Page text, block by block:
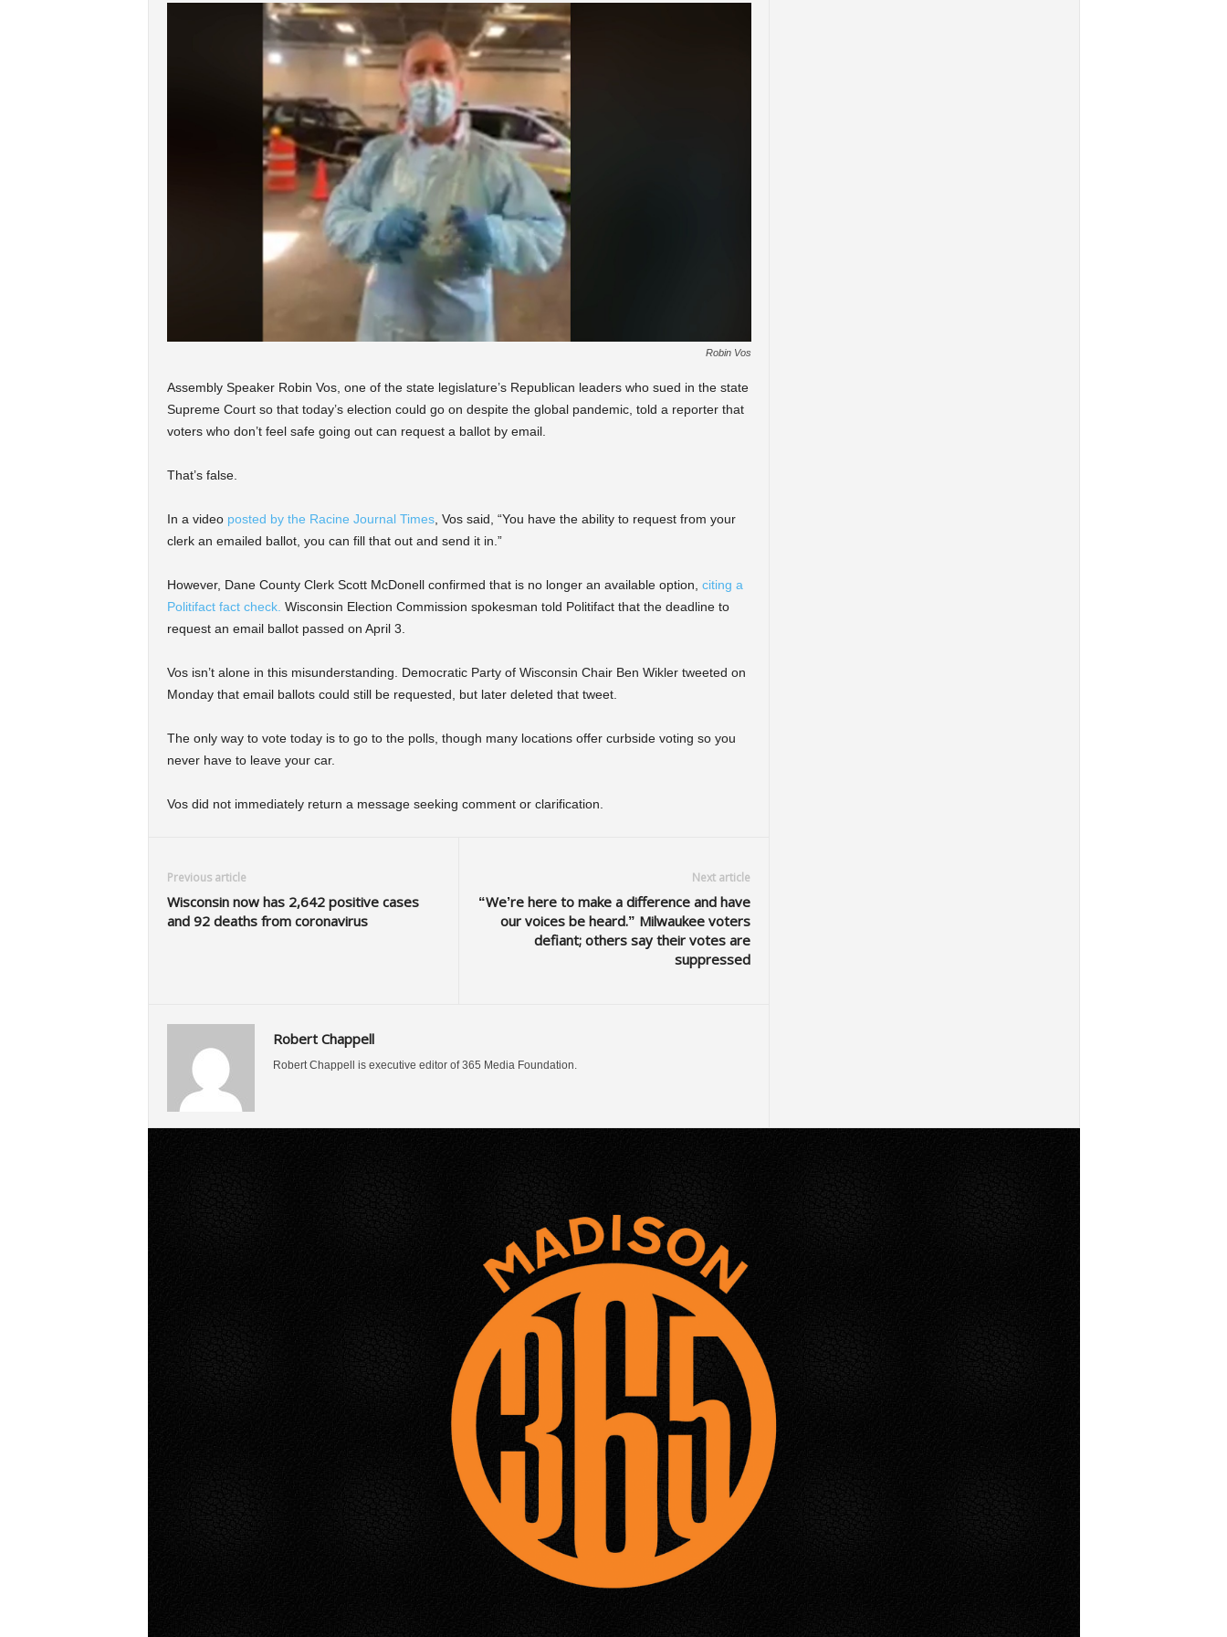
Robin Vos
Assembly Speaker Robin Vos, one of the state legislature’s Republican leaders who sued in the state
Supreme Court so that today’s election could go on despite the global pandemic, told a reporter that
voters who don’t feel safe going out can request a ballot by email.
That’s false.
In a video posted by the Racine Journal Times, Vos said, “You have the ability to request from your
clerk an emailed ballot, you can fill that out and send it in.”
However, Dane County Clerk Scott McDonell confirmed that is no longer an available option, citing a
Politifact fact check. Wisconsin Election Commission spokesman told Politifact that the deadline to
request an email ballot passed on April 3.
Vos isn’t alone in this misunderstanding. Democratic Party of Wisconsin Chair Ben Wikler tweeted on
Monday that email ballots could still be requested, but later deleted that tweet.
The only way to vote today is to go to the polls, though many locations offer curbside voting so you
never have to leave your car.
Vos did not immediately return a message seeking comment or clarification.
Previous article
Wisconsin now has 2,642 positive cases
and 92 deaths from coronavirus
Next article
“We’re here to make a difference and have
our voices be heard.” Milwaukee voters
defiant; others say their votes are
suppressed
Robert Chappell
Robert Chappell is executive editor of 365 Media Foundation.